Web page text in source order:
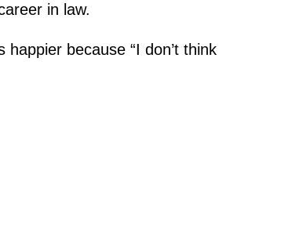
in law.
because “I don’t think